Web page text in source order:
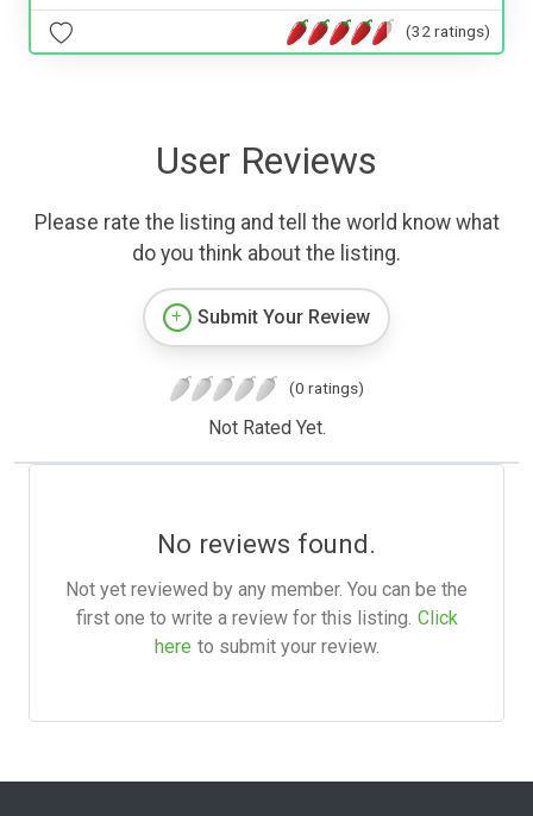
(32 ratings)
User Reviews
Please rate the listing and tell the world know what
do you think about the listing.
Submit Your Review
(0 ratings)
Not Rated Yet.
No reviews found.
Not yet reviewed by any member. You can be the
first one to write a review for this listing. Click
here to submit your review.